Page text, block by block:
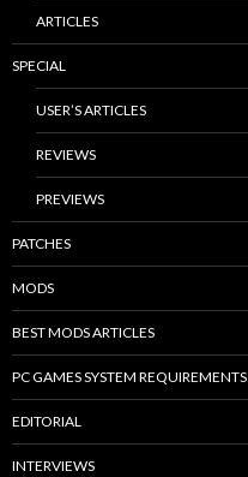
ARTICLES
SPECIAL
USER’S ARTICLES
REVIEWS
PREVIEWS
PATCHES
MODS
BEST MODS ARTICLES
PC GAMES SYSTEM REQUIREMENTS
EDITORIAL
INTERVIEWS